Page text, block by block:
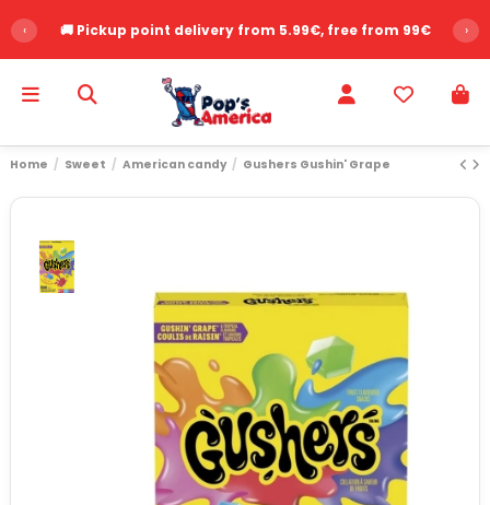
‹ 🚚 Pickup point delivery from 5.99€, free from 99€ ›
Home Sweet American candy Gushers Gushin' Grape